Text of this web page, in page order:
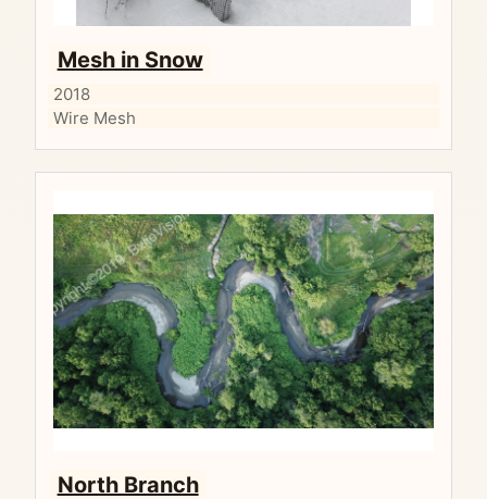
Mesh in Snow
2018
Wire Mesh
North Branch